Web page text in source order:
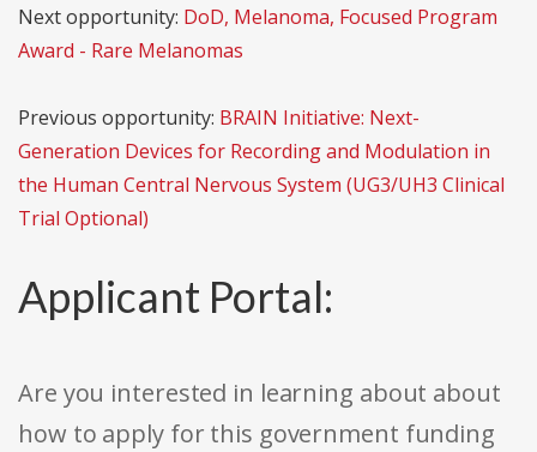
Next opportunity: DoD, Melanoma, Focused Program
Award - Rare Melanomas
Previous opportunity: BRAIN Initiative: Next-
Generation Devices for Recording and Modulation in
the Human Central Nervous System (UG3/UH3 Clinical
Trial Optional)
Applicant Portal:
Are you interested in learning about about
how to apply for this government funding